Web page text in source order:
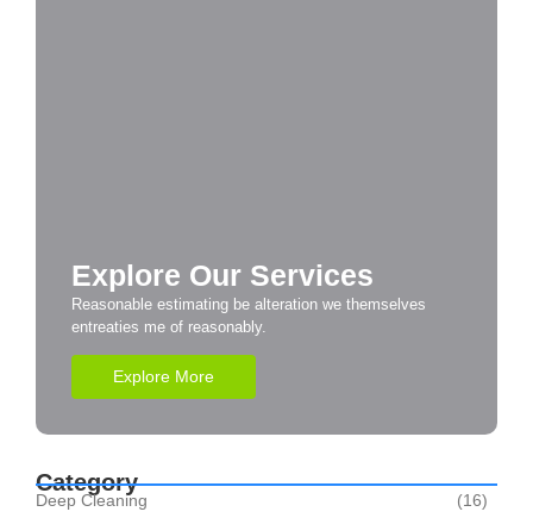
Explore Our Services
Reasonable estimating be alteration we themselves
entreaties me of reasonably.
Explore More
Category
Deep Cleaning (16)